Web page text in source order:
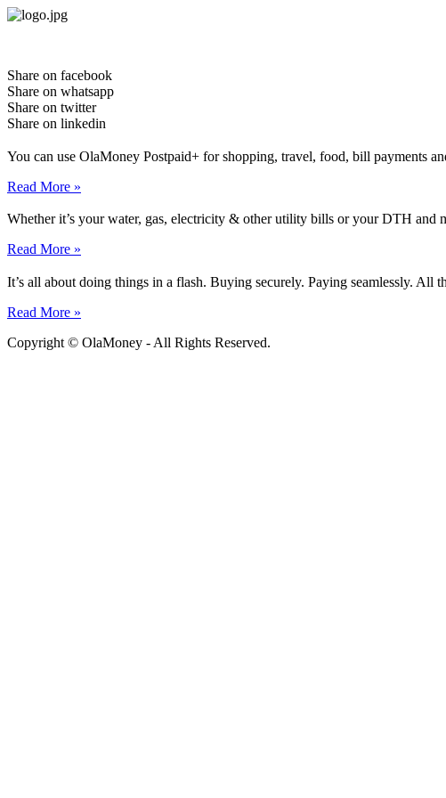
Skip
Share on facebook
Share on whatsapp
Share on twitter
Share on linkedin
You can use OlaMoney Postpaid+ for shopping, travel, food, bill payments
Read More »
Whether it’s your water, gas, electricity & other utility bills or your DTH and
Read More »
It’s all about doing things in a flash. Buying securely. Paying seamlessly.
Read More »
Copyright © OlaMoney - All Rights Reserved.